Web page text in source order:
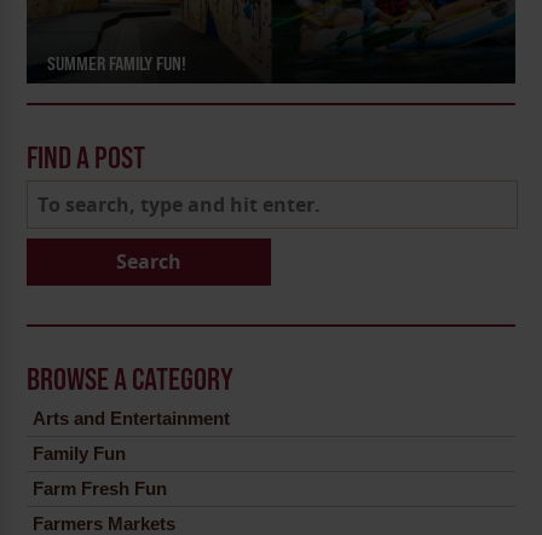
SUMMER FAMILY FUN!
FIND A POST
Search
BROWSE A CATEGORY
Arts and Entertainment
Family Fun
Farm Fresh Fun
Farmers Markets